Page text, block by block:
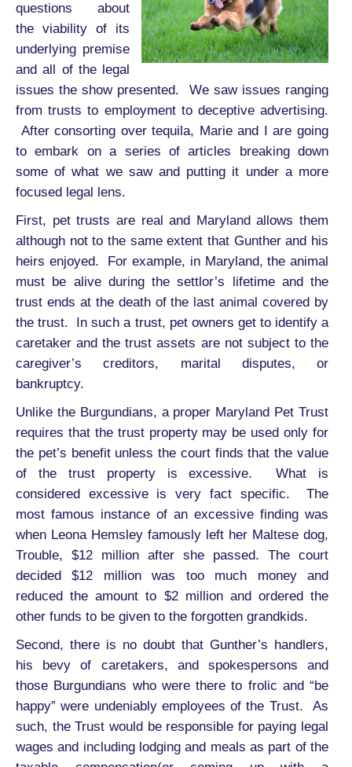
questions about
the viability of its
underlying premise
and all of the legal
issues the show presented. We saw issues ranging
from trusts to employment to deceptive advertising.
After consorting over tequila, Marie and I are going
to embark on a series of articles breaking down
some of what we saw and putting it under a more
focused legal lens.
First, pet trusts are real and Maryland allows them
although not to the same extent that Gunther and his
heirs enjoyed. For example, in Maryland, the animal
must be alive during the settlor’s lifetime and the
trust ends at the death of the last animal covered by
the trust. In such a trust, pet owners get to identify a
caretaker and the trust assets are not subject to the
caregiver’s creditors, marital disputes, or
bankruptcy.
Unlike the Burgundians, a proper Maryland Pet Trust
requires that the trust property may be used only for
the pet’s benefit unless the court finds that the value
of the trust property is excessive. What is
considered excessive is very fact specific. The
most famous instance of an excessive finding was
when Leona Hemsley famously left her Maltese dog,
Trouble, $12 million after she passed. The court
decided $12 million was too much money and
reduced the amount to $2 million and ordered the
other funds to be given to the forgotten grandkids.
Second, there is no doubt that Gunther’s handlers,
his bevy of caretakers, and spokespersons and
those Burgundians who were there to frolic and “be
happy” were undeniably employees of the Trust. As
such, the Trust would be responsible for paying legal
wages and including lodging and meals as part of the